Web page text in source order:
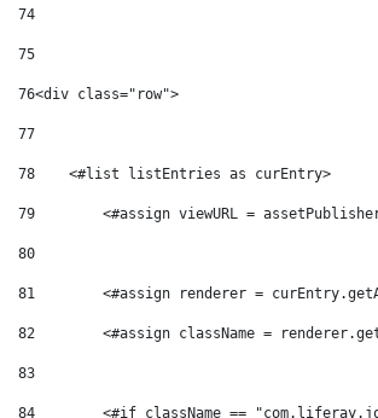
74
75
76<div class="row">
77
78
    <#list listEntries as curEntry>
79
<#assign viewURL =
80
81
<#assign renderer =
82
<#assign className =
83
84
<#if className ==